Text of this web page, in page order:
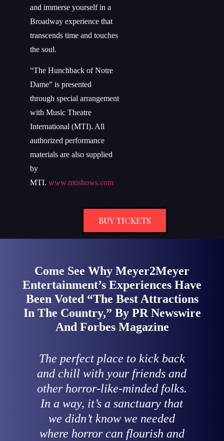
and immerse yourself in a
Broadway experience that
transcends time and touches
the soul.
“The Hunchback of Notre
Dame” is presented
through special arrangement
with Music Theatre
International (MTI). All
authorized performance
materials are also supplied
by
MTI. www.mtishows.com
BUY TICKETS
Come See Why Meyer2Meyer
Entertainment’s Experiences Have
Been Voted “The Best Attractions
In The Country,” By PR Newswire
And Forbes Magazine
The perfect place to kick back
and chill with your friends and
other horror-like-minded folks.
In a way, it’s a sanctuary that
we didn’t know we needed
where horror can flourish and